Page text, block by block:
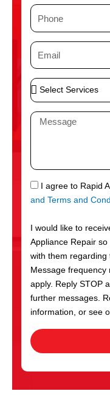
P
n
e
E
i
l
S
e
S
r
v
c
e
s
M
a
g
e
S
M
I agree to Rapid
and Terms and
I would like to
Appliance Repair
with them regarding
Message
apply. Reply STOP
further messages.
information, or see